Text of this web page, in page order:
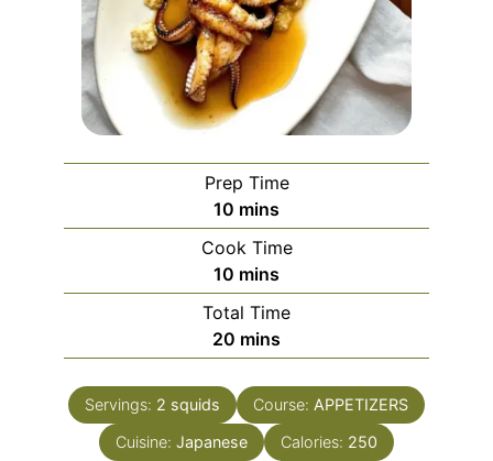
Prep Time
10 minutes
mins
Cook Time
10 minutes
mins
Total Time
20 minutes
mins
Servings: 2 squids Course: APPETIZERS
Cuisine: Japanese Calories: 250